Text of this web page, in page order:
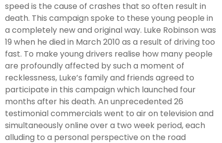
speed is the cause of crashes that so often result in
death. This campaign spoke to these young people in
a completely new and original way. Luke Robinson was
19 when he died in March 2010 as a result of driving too
fast. To make young drivers realise how many people
are profoundly affected by such a moment of
recklessness, Luke’s family and friends agreed to
participate in this campaign which launched four
months after his death. An unprecedented 26
testimonial commercials went to air on television and
simultaneously online over a two week period, each
alluding to a personal perspective on the road